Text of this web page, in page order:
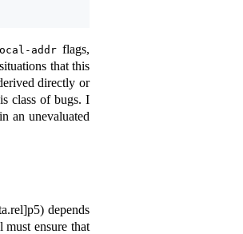
addrflags,
that this
directly or
class of bugs. I
an unevaluated
p5) depends
ensure that